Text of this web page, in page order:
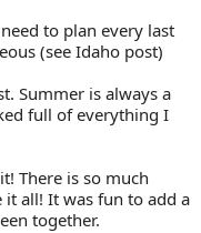
to plan every last
(see Idaho post)
Summer is always a
full of everything I
There is so much
all! It was fun to add a
together.